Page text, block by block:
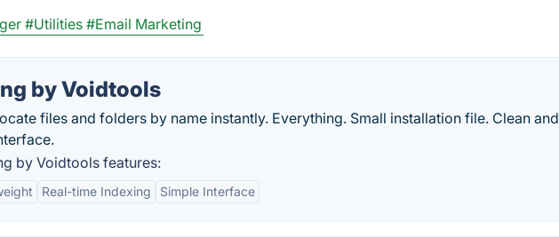
#Utilities #Email Marketing
by Voidtools
files and folders by name instantly. Everything. Small installation file. Clean and
by Voidtools features:
Real-time Indexing Simple Interface